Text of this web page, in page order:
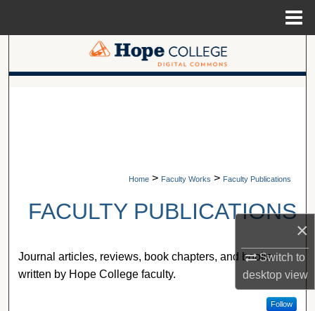
×
Switch to
desktopview
Search
Home > Faculty Works > Faculty Publications
FACULTY PUBLICATIONS
Journal articles, reviews, book chapters, and books
written by Hope College faculty.
Follow